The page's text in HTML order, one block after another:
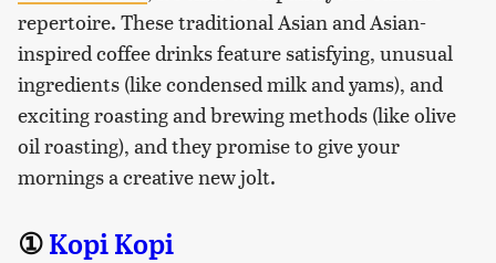
repertoire. These traditional Asian and Asian-
inspired coffee drinks feature satisfying, unusual
ingredients (like condensed milk and yams), and
exciting roasting and brewing methods (like olive
oil roasting), and they promise to give your
mornings a creative new jolt.
① Kopi Kopi